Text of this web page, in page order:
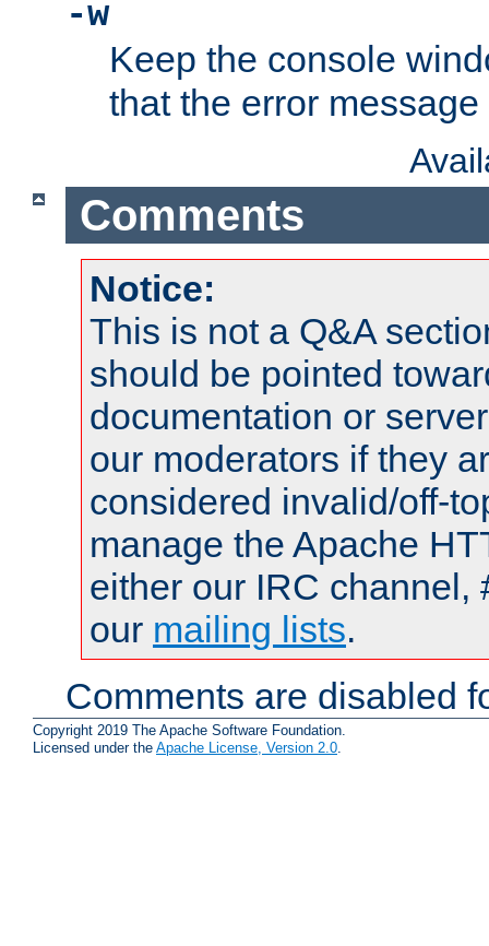
-w
Keep the console
that the error
Comments
Notice:
This is not a Q&A
should be pointed
documentation or
our moderators if they
considered invalid/off-
manage the Apache
either our IRC channel,
our mailing lists.
Comments are disabled
Copyright 2019 The Apache Software Foundation.
Licensed under the Apache License, Version 2.0